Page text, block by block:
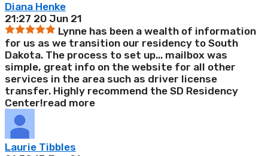
Diana Henke
21:27 20 Jun 21
Lynne has been a wealth of information
for us as we transition our residency to South
Dakota. The process to set up... mailbox was
simple, great info on the website for all other
services in the area such as driver license
transfer. Highly recommend the SD Residency
Center!read more
Laurie Tibbles